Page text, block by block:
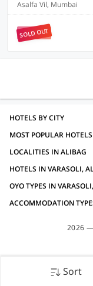
Asalfa Vil, Mumbai
SOLD OUT
Sort
HOTELS BY CITY
MOST POPULAR HOTELS
LOCALITIES IN ALIBAG
HOTELS IN VARASOLI,
OYO TYPES IN
2026